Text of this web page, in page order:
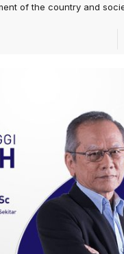
of the country and